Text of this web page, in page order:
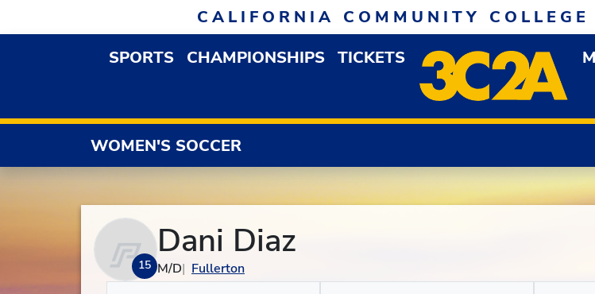
CALIFORNIA COMMUNITY
SPORTSOPEN SPORTS DROPDOWN MENU
CHAMPIONSHIPS TICKETS
WOMEN'S SOCCER
15
Dani Diaz
M/D Fullerton